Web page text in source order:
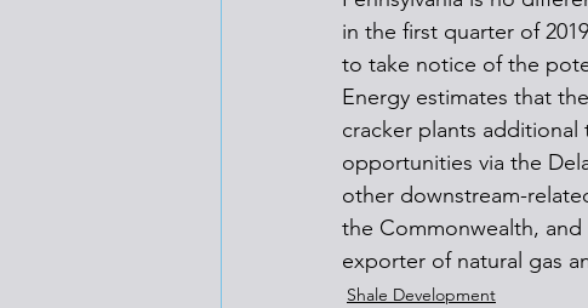
in the first quarter of
to take notice of the
Energy estimates that
cracker plants additional
opportunities via the
other downstream-
the Commonwealth,
exporter of natural gas
Shale Development